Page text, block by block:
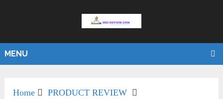
MENU
Home
PRODUCT REVIEW